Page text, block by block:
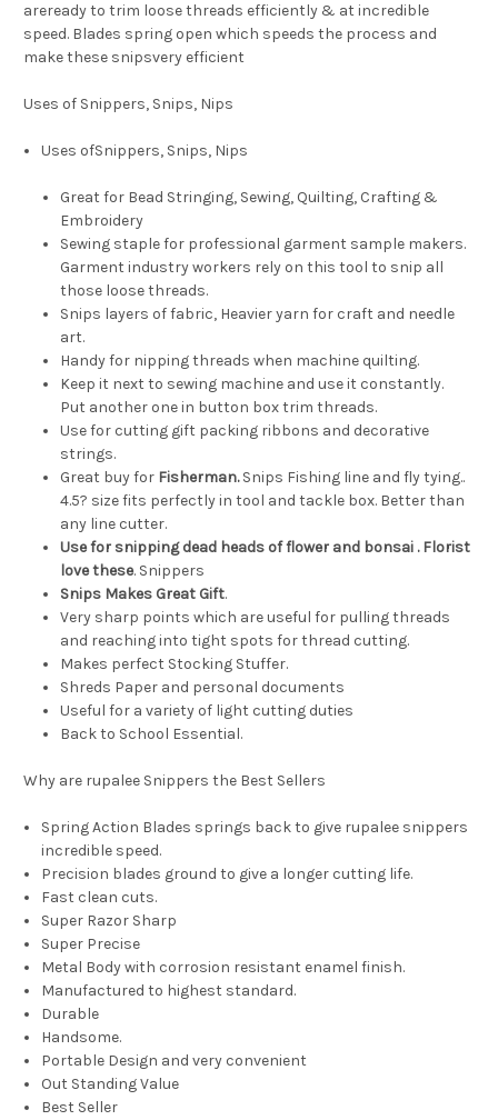
areready to trim loose threads efficiently & at incredible
speed. Blades spring open which speeds the process and
make these snipsvery efficient
Uses of Snippers, Snips, Nips
Uses ofSnippers, Snips, Nips
Great for Bead Stringing, Sewing, Quilting, Crafting &
Embroidery
Sewing staple for professional garment sample makers.
Garment industry workers rely on this tool to snip all
those loose threads.
Snips layers of fabric, Heavier yarn for craft and needle
art.
Handy for nipping threads when machine quilting.
Keep it next to sewing machine and use it constantly.
Put another one in button box trim threads.
Use for cutting gift packing ribbons and decorative
strings.
Great buy for Fisherman.Snips Fishing line and fly tying..
4.5? size fits perfectly in tool and tackle box. Better than
any line cutter.
Use for snipping dead heads of flower and bonsai . Florist
love these. Snippers
Snips Makes Great Gift.
Very sharp points which are useful for pulling threads
and reaching into tight spots for thread cutting.
Makes perfect Stocking Stuffer.
Shreds Paper and personal documents
Useful for a variety of light cutting duties
Back to School Essential.
Why are rupalee Snippers the Best Sellers
Spring Action Blades springs back to give rupalee snippers
incredible speed.
Precision blades ground to give a longer cutting life.
Fast clean cuts.
Super Razor Sharp
Super Precise
Metal Body with corrosion resistant enamel finish.
Manufactured to highest standard.
Durable
Handsome.
Portable Design and very convenient
Out Standing Value
Best Seller